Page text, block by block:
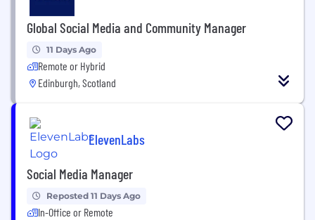
Global Social Media and Community Manager
11 Days Ago
Remote or Hybrid
Edinburgh, Scotland
ElevenLabs
Social Media Manager
Reposted 11 Days Ago
In-Office or Remote